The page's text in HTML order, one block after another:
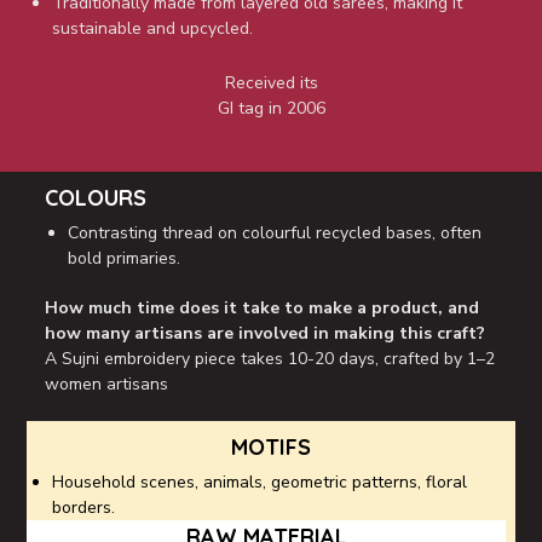
sustainable and upcycled.
Received its
GI tag in 2006
COLOURS
Contrasting thread on colourful recycled bases, often
bold primaries.
How much time does it take to make a product, and
how many artisans are involved in making this craft?
A Sujni embroidery piece takes 10-20 days, crafted by 1–2
women artisans
MOTIFS
Household scenes, animals, geometric patterns, floral
borders.